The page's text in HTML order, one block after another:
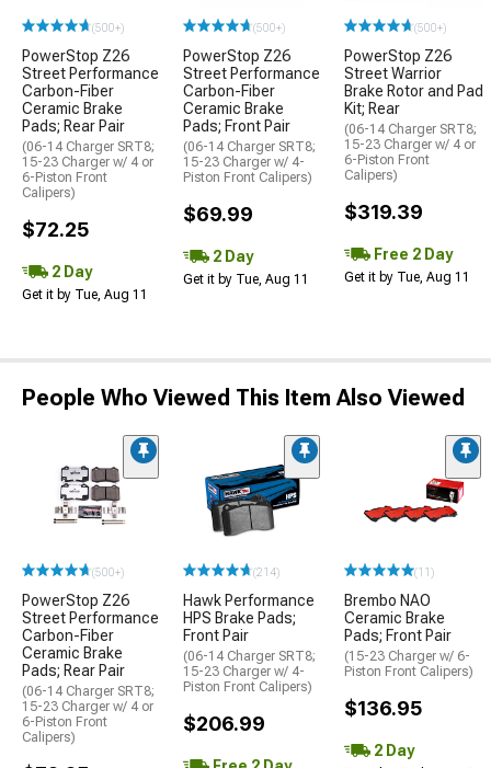
(500+)
PowerStop Z26
Street Performance
Carbon-Fiber
Ceramic Brake
Pads; Rear Pair
(06-14 Charger SRT8;
15-23 Charger w/ 4 or
6-Piston Front
Calipers)
$72.25
2 Day
Get it by Tue, Aug 11
(500+)
PowerStop Z26
Street Performance
Carbon-Fiber
Ceramic Brake
Pads; Front Pair
(06-14 Charger SRT8;
15-23 Charger w/ 4-
Piston Front Calipers)
$69.99
2 Day
Get it by Tue, Aug 11
(500+)
PowerStop Z26
Street Warrior
Brake Rotor and Pad
Kit; Rear
(06-14 Charger SRT8;
15-23 Charger w/ 4 or
6-Piston Front
Calipers)
$319.39
Free 2 Day
Get it by Tue, Aug 11
People Who Viewed This Item Also Viewed
(500+)
PowerStop Z26
Street Performance
Carbon-Fiber
Ceramic Brake
Pads; Rear Pair
(06-14 Charger SRT8;
15-23 Charger w/ 4 or
6-Piston Front
Calipers)
(214)
Hawk Performance
HPS Brake Pads;
Front Pair
(06-14 Charger SRT8;
15-23 Charger w/ 4-
Piston Front Calipers)
$206.99
(11)
Brembo NAO
Ceramic Brake
Pads; Front Pair
(15-23 Charger w/ 6-
Piston Front Calipers)
$136.95
2 Day